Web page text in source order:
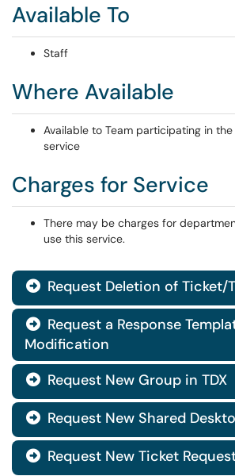
Available To
Staff
Where Available
Available to Team participating in the
service
Charges for Service
There may be charges for
use this service.
 Request Deletion of Ticket/
 Request a Response
Modification
 Request New Group in TDX
 Request New Shared
 Request New Ticket